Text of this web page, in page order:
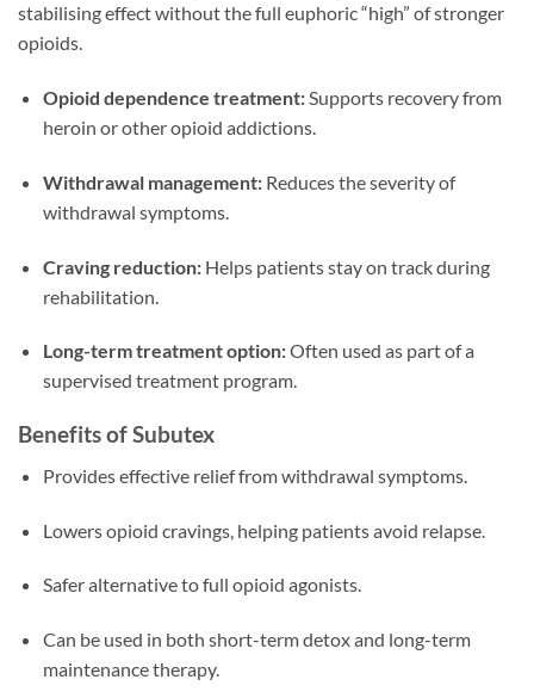
stabilising effect without the full euphoric “high” of stronger
opioids.
Opioid dependence treatment:Supports recovery from
heroin or other opioid addictions.
Withdrawal management:Reduces the severity of
withdrawal symptoms.
Craving reduction:Helps patients stay on track during
rehabilitation.
Long-term treatment option:Often used as part of a
supervised treatment program.
Benefits of Subutex
Provides effective relief from withdrawal symptoms.
Lowers opioid cravings, helping patients avoid relapse.
Safer alternative to full opioid agonists.
Can be used in both short-term detox and long-term
maintenance therapy.